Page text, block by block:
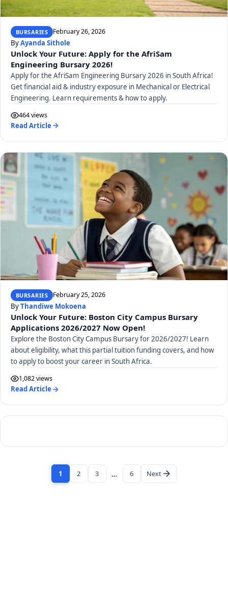
BURSARIES February 26, 2026
ByAyanda Sithole
Unlock Your Future: Apply for the AfriSam
Engineering Bursary 2026!
Apply for the AfriSam Engineering Bursary 2026 in South Africa!
Get financial aid & industry exposure in Mechanical or Electrical
Engineering. Learn requirements & how to apply.
464 views
Read Article
BURSARIES February 25, 2026
ByThandiwe Mokoena
Unlock Your Future: Boston City Campus Bursary
Applications 2026/2027 Now Open!
Explore the Boston City Campus Bursary for 2026/2027! Learn
about eligibility, what this partial tuition funding covers, and how
to apply to boost your career in South Africa.
1,082 views
Read Article
1 2 3 … 6 Next